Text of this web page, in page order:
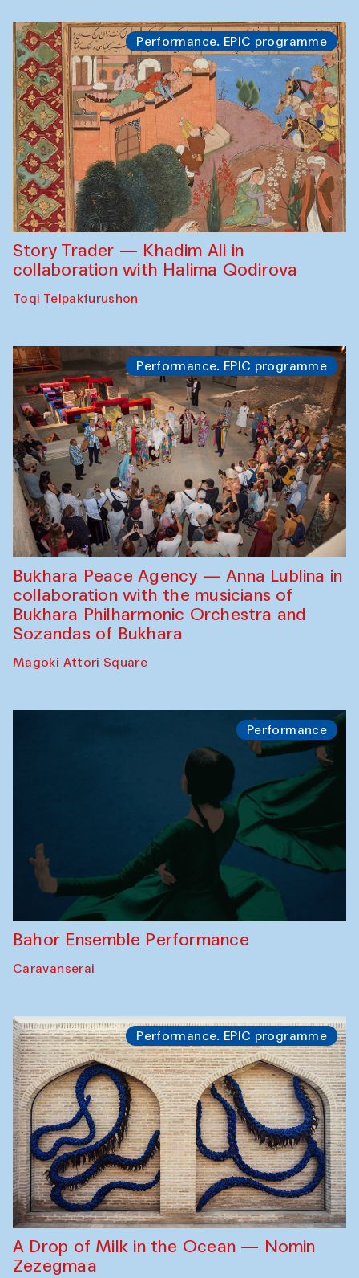
Performance. EPIC programme
Story Trader — Khadim Ali in
collaboration with Halima Qodirova
Toqi Telpakfurushon
Performance. EPIC programme
Bukhara Peace Agency — Anna Lublina in
collaboration with the musicians of
Bukhara Philharmonic Orchestra and
Sozandas of Bukhara
Magoki Attori Square
Performance
Bahor Ensemble Performance
Caravanserai
Performance. EPIC programme
A Drop of Milk in the Ocean — Nomin
Zezegmaa